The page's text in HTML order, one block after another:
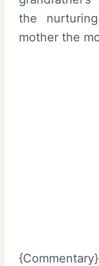
the
mother the
{Commentary}